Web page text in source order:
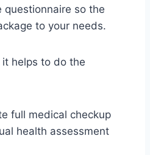
questionnaire so the
to your needs.
helps to do the
full medical checkup
health assessment